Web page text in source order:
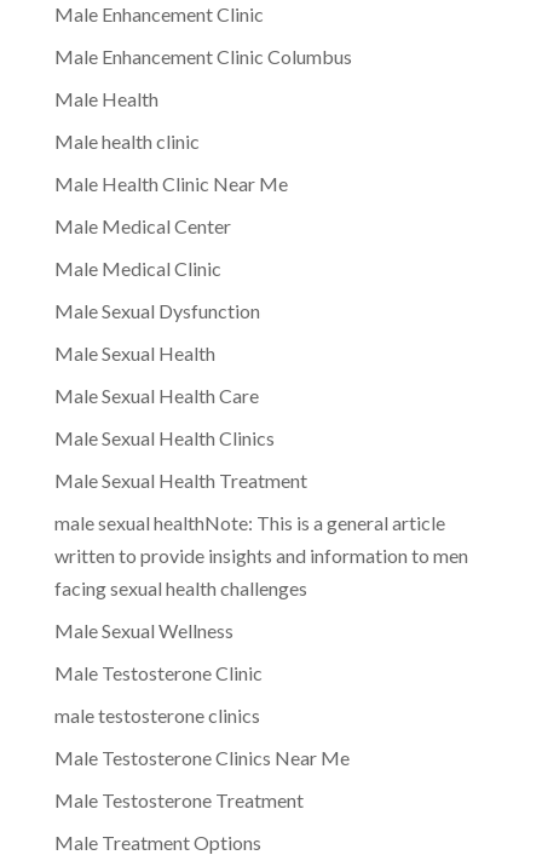
Male Enhancement Clinic
Male Enhancement Clinic Columbus
Male Health
Male health clinic
Male Health Clinic Near Me
Male Medical Center
Male Medical Clinic
Male Sexual Dysfunction
Male Sexual Health
Male Sexual Health Care
Male Sexual Health Clinics
Male Sexual Health Treatment
male sexual healthNote: This is a general article
written to provide insights and information to men
facing sexual health challenges
Male Sexual Wellness
Male Testosterone Clinic
male testosterone clinics
Male Testosterone Clinics Near Me
Male Testosterone Treatment
Male Treatment Options